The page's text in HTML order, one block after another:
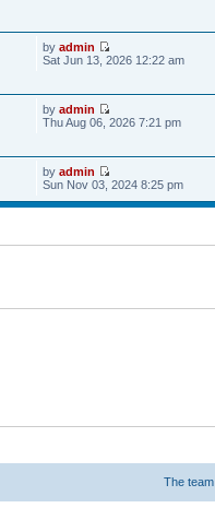
byadmin
Sat Jun 13, 2026 12:22 am
byadmin
Thu Aug 06, 2026 7:21 pm
byadmin
Sun Nov 03, 2024 8:25 pm
The team